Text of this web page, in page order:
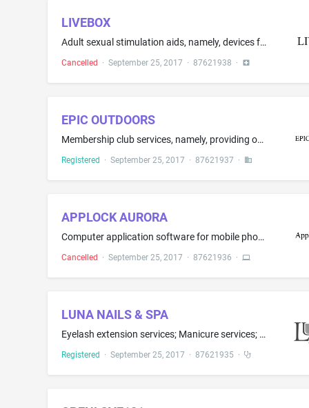
LIVEBOX
Adult sexual stimulation aids, namely, devices for massaging or vibrating external and internal portions of the body, vibrating and non-vibrating reproductions of parts of the male and female anatomies, male sex toys, masturbators, penis pumps, electrical penis cyclone pumps, rings, clamps, stimulators, vibrators, dildos, dongs, butt plugs, anal beads, rings to be worn about the penis; Adult sexual stimulation kit comprised primarily of adult sexual stimulation aids and a workbook; condoms; l...
Cancelled · September 25, 2017 · 87621938 ·
EPIC OUTDOORS
Membership club services, namely, providing online information to members in the field of hunting
Registered · September 25, 2017 · 87621937 ·
APPLOCK AURORA
Computer application software for mobile phones, namely, software for password protecting specific mobile features like email, sms, folders, internet, chat clients, etc., without locking down the entire device; Computer application software for mobile phones, portable media players, handheld computers, namely, software for controlling and restricting access to selected computer applications by protecting them behind an authentication screen
Cancelled · September 25, 2017 · 87621936 ·
LUNA NAILS & SPA
Eyelash extension services; Manicure services; Pedicure services; Cosmetic hair removal by means of waxing; Cosmetic skin care services, namely, facials, microdermabrasion
Registered · September 25, 2017 · 87621935 ·